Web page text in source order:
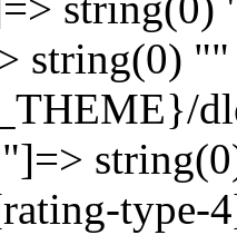
string(0)
type-